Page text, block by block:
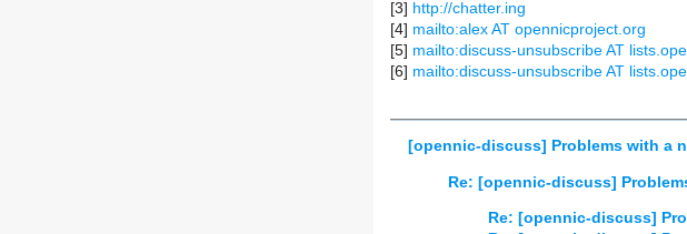
[3] http://chatter.ing
[4] mailto:alex AT opennicproject.org
[5] mailto:discuss-unsubscribe AT
[6] mailto:discuss-unsubscribe AT
[opennic-discuss] Problems with a
Re: [opennic-discuss]
Re: [opennic-discuss]